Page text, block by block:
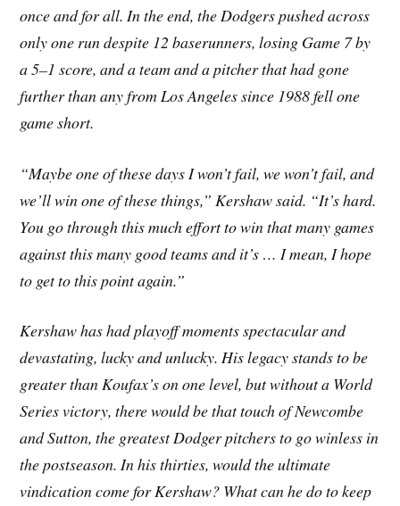
once and for all. In the end, the Dodgers pushed across
only one run despite 12 baserunners, losing Game 7 by
a 5–1 score, and a team and a pitcher that had gone
further than any from Los Angeles since 1988 fell one
game short.
“Maybe one of these days I won’t fail, we won’t fail, and
we’ll win one of these things,” Kershaw said. “It’s hard.
You go through this much effort to win that many games
against this many good teams and it’s … I mean, I hope
to get to this point again.”
Kershaw has had playoff moments spectacular and
devastating, lucky and unlucky. His legacy stands to be
greater than Koufax’s on one level, but without a World
Series victory, there would be that touch of Newcombe
and Sutton, the greatest Dodger pitchers to go winless in
the postseason. In his thirties, would the ultimate
vindication come for Kershaw? What can he do to keep